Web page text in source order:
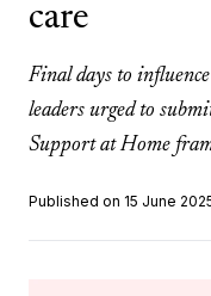
care
Final days to
leaders urged to
Support at Home
Published on 15 June